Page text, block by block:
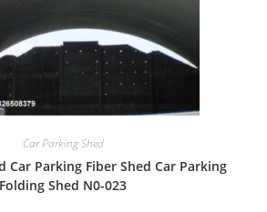
Car Parking Shed
Car Parking Fiber Shed Car Parking
Folding Shed N0-023